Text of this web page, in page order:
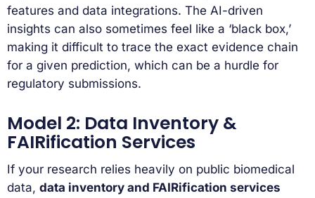
features and data integrations. The AI-driven
insights can also sometimes feel like a ‘black box,’
making it difficult to trace the exact evidence chain
for a given prediction, which can be a hurdle for
regulatory submissions.
Model 2: Data Inventory &
FAIRification Services
If your research relies heavily on public biomedical
data, data inventory and FAIRification services